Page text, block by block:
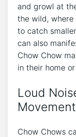
and growl at
the wild,
to catch
can also
Chow Chow
in their home
Loud
Chow Chows